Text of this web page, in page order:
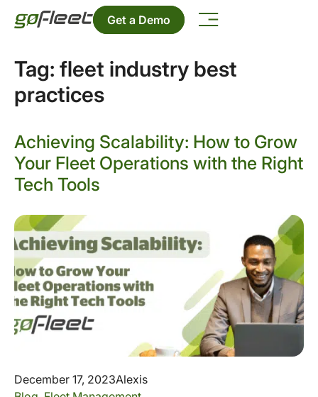
Get a Demo
Tag: fleet industry best
practices
Achieving Scalability: How to Grow
Your Fleet Operations with the Right
Tech Tools
December 17, 2023Alexis